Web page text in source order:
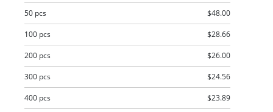
50 pcs $48.00
100 pcs $28.66
200 pcs $26.00
300 pcs $24.56
400 pcs $23.89